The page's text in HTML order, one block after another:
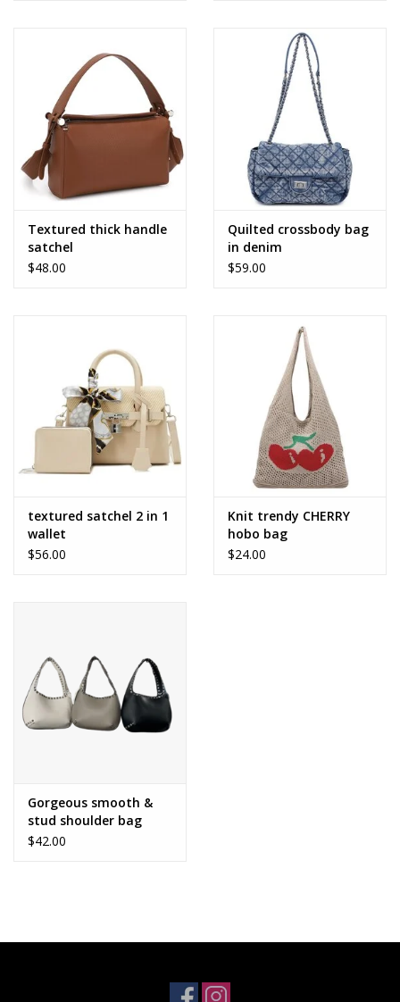
Textured thick handle
satchel
$48.00
Quilted crossbody bag
in denim
$59.00
textured satchel 2 in 1
wallet
$56.00
Knit trendy CHERRY
hobo bag
$24.00
Gorgeous smooth &
stud shoulder bag
$42.00